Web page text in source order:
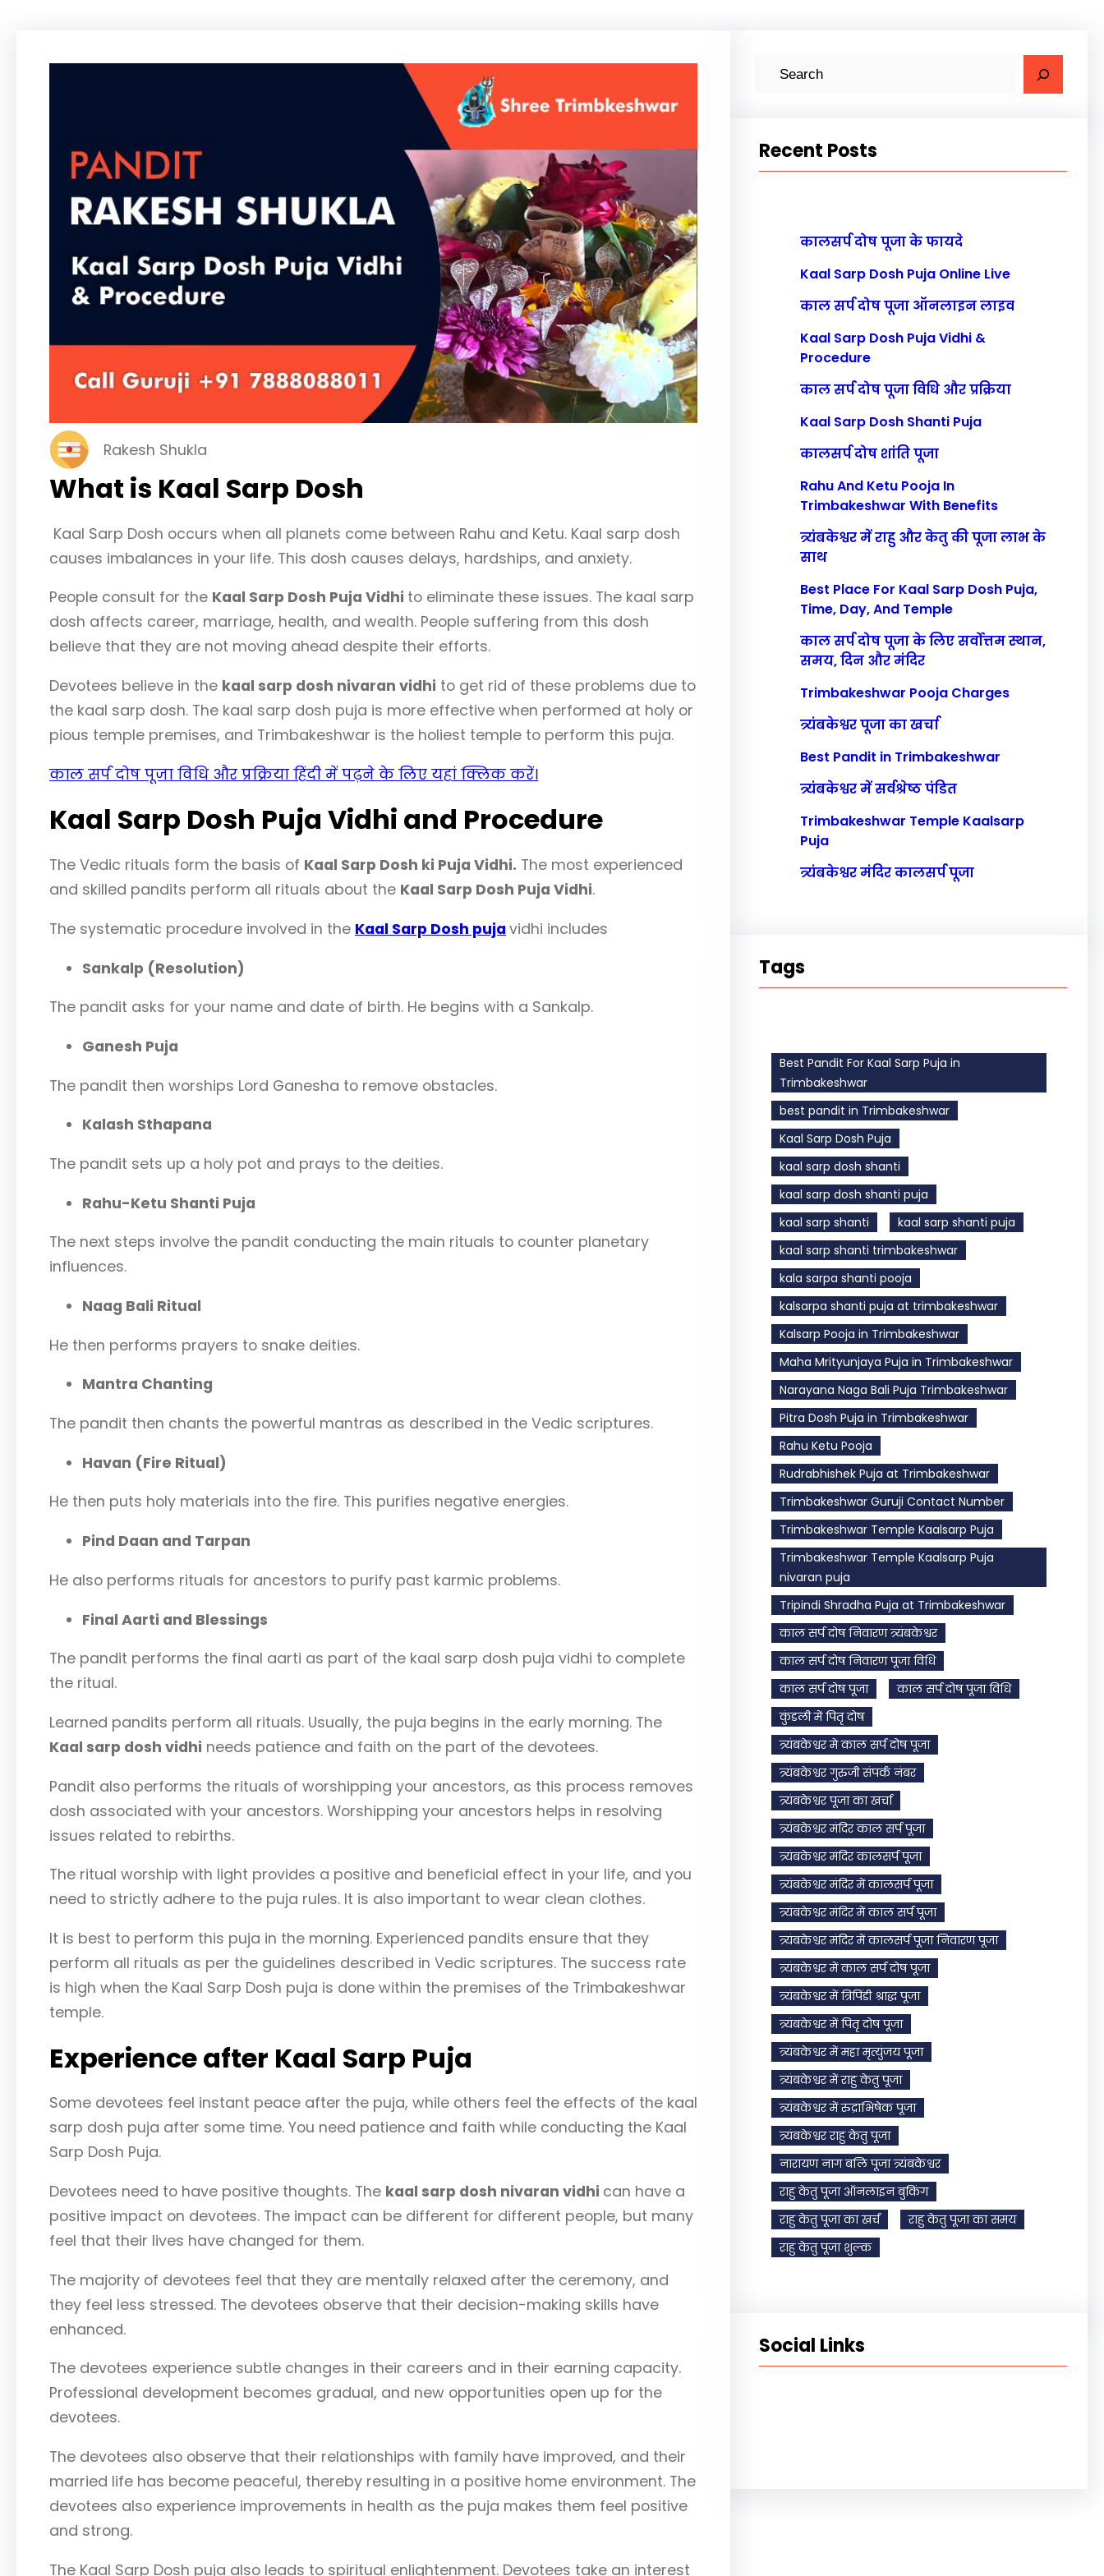
Rakesh Shukla
What is Kaal Sarp Dosh
Kaal Sarp Dosh occurs when all planets come between Rahu and Ketu. Kaal sarp dosh
causes imbalances in your life. This dosh causes delays, hardships, and anxiety.
People consult for the Kaal Sarp Dosh Puja Vidhi to eliminate these issues. The kaal sarp
dosh affects career, marriage, health, and wealth. People suffering from this dosh
believe that they are not moving ahead despite their efforts.
Devotees believe in the kaal sarp dosh nivaran vidhi to get rid of these problems due to
the kaal sarp dosh. The kaal sarp dosh puja is more effective when performed at holy or
pious temple premises, and Trimbakeshwar is the holiest temple to perform this puja.
काल सर्प दोष पूजा विधि और प्रक्रिया हिंदी में पढ़ने के लिए यहां क्लिक करें।
Kaal Sarp Dosh Puja Vidhi and Procedure
The Vedic rituals form the basis of Kaal Sarp Dosh ki Puja Vidhi. The most experienced
and skilled pandits perform all rituals about the Kaal Sarp Dosh Puja Vidhi.
The systematic procedure involved in the Kaal Sarp Dosh puja vidhi includes
Sankalp (Resolution)
The pandit asks for your name and date of birth. He begins with a Sankalp.
Ganesh Puja
The pandit then worships Lord Ganesha to remove obstacles.
Kalash Sthapana
The pandit sets up a holy pot and prays to the deities.
Rahu-Ketu Shanti Puja
The next steps involve the pandit conducting the main rituals to counter planetary
influences.
Naag Bali Ritual
He then performs prayers to snake deities.
Mantra Chanting
The pandit then chants the powerful mantras as described in the Vedic scriptures.
Havan (Fire Ritual)
He then puts holy materials into the fire. This purifies negative energies.
Pind Daan and Tarpan
He also performs rituals for ancestors to purify past karmic problems.
Final Aarti and Blessings
The pandit performs the final aarti as part of the kaal sarp dosh puja vidhi to complete
the ritual.
Learned pandits perform all rituals. Usually, the puja begins in the early morning. The
Kaal sarp dosh vidhi needs patience and faith on the part of the devotees.
Pandit also performs the rituals of worshipping your ancestors, as this process removes
dosh associated with your ancestors. Worshipping your ancestors helps in resolving
issues related to rebirths.
The ritual worship with light provides a positive and beneficial effect in your life, and you
need to strictly adhere to the puja rules. It is also important to wear clean clothes.
It is best to perform this puja in the morning. Experienced pandits ensure that they
perform all rituals as per the guidelines described in Vedic scriptures. The success rate
is high when the Kaal Sarp Dosh puja is done within the premises of the Trimbakeshwar
temple.
Experience after Kaal Sarp Puja
Some devotees feel instant peace after the puja, while others feel the effects of the kaal
sarp dosh puja after some time. You need patience and faith while conducting the Kaal
Sarp Dosh Puja.
Devotees need to have positive thoughts. The kaal sarp dosh nivaran vidhi can have a
positive impact on devotees. The impact can be different for different people, but many
feel that their lives have changed for them.
The majority of devotees feel that they are mentally relaxed after the ceremony, and
they feel less stressed. The devotees observe that their decision-making skills have
enhanced.
The devotees experience subtle changes in their careers and in their earning capacity.
Professional development becomes gradual, and new opportunities open up for the
devotees.
The devotees also observe that their relationships with family have improved, and their
married life has become peaceful, thereby resulting in a positive home environment. The
devotees also experience improvements in health as the puja makes them feel positive
and strong.
The Kaal Sarp Dosh puja also leads to spiritual enlightenment. Devotees take an interest
rRecent Posts
कालसर्प दोष पूजा के फायदे
Kaal Sarp Dosh Puja Online Live
काल सर्प दोष पूजा ऑनलाइन लाइव
Kaal Sarp Dosh Puja Vidhi &
Procedure
काल सर्प दोष पूजा विधि और प्रक्रिया
Kaal Sarp Dosh Shanti Puja
कालसर्प दोष शांति पूजा
Rahu And Ketu Pooja In
Trimbakeshwar With Benefits
त्र्यंबकेश्वर में राहु और केतु की पूजा लाभ के
साथ
Best Place For Kaal Sarp Dosh Puja,
Time, Day, And Temple
काल सर्प दोष पूजा के लिए सर्वोत्तम स्थान,
समय, दिन और मंदिर
Trimbakeshwar Pooja Charges
त्र्यंबकेश्वर पूजा का खर्चा
Best Pandit in Trimbakeshwar
त्र्यंबकेश्वर में सर्वश्रेष्ठ पंडित
Trimbakeshwar Temple Kaalsarp
Puja
त्र्यंबकेश्वर मंदिर कालसर्प पूजा
Tags
Best Pandit For Kaal Sarp Puja in
Trimbakeshwar
best pandit in Trimbakeshwar
Kaal Sarp Dosh Puja
kaal sarp dosh shanti
kaal sarp dosh shanti puja
kaal sarp shanti
kaal sarp shanti puja
kaal sarp shanti trimbakeshwar
kala sarpa shanti pooja
kalsarpa shanti puja at trimbakeshwar
Kalsarp Pooja in Trimbakeshwar
Maha Mrityunjaya Puja in Trimbakeshwar
Narayana Naga Bali Puja Trimbakeshwar
Pitra Dosh Puja in Trimbakeshwar
Rahu Ketu Pooja
Rudrabhishek Puja at Trimbakeshwar
Trimbakeshwar Guruji Contact Number
Trimbakeshwar Temple Kaalsarp Puja
Trimbakeshwar Temple Kaalsarp Puja
nivaran puja
Tripindi Shradha Puja at Trimbakeshwar
काल सर्प दोष निवारण त्र्यंबकेश्वर
काल सर्प दोष निवारण पूजा विधि
काल सर्प दोष पूजा
काल सर्प दोष पूजा विधि
कुंडली में पितृ दोष
त्र्यंबकेश्वर मे काल सर्प दोष पूजा
त्र्यंबकेश्वर गुरुजी संपर्क नंबर
त्र्यंबकेश्वर पूजा का खर्चा
त्र्यंबकेश्वर मंदिर काल सर्प पूजा
त्र्यंबकेश्वर मंदिर कालसर्प पूजा
त्र्यंबकेश्वर मंदिर में कालसर्प पूजा
त्र्यंबकेश्वर मंदिर में काल सर्प पूजा
त्र्यंबकेश्वर मंदिर में कालसर्प पूजा निवारण पूजा
त्र्यंबकेश्वर में काल सर्प दोष पूजा
त्र्यंबकेश्वर में त्रिपिंडी श्राद्ध पूजा
त्र्यंबकेश्वर में पितृ दोष पूजा
त्र्यंबकेश्वर में महा मृत्युंजय पूजा
त्र्यंबकेश्वर में राहु केतु पूजा
त्र्यंबकेश्वर में रुद्राभिषेक पूजा
त्र्यंबकेश्वर राहु केतु पूजा
नारायण नाग बलि पूजा त्र्यंबकेश्वर
राहु केतु पूजा ऑनलाइन बुकिंग
राहु केतु पूजा का खर्च
राहु केतु पूजा का समय
राहु केतु पूजा शुल्क
Social Links